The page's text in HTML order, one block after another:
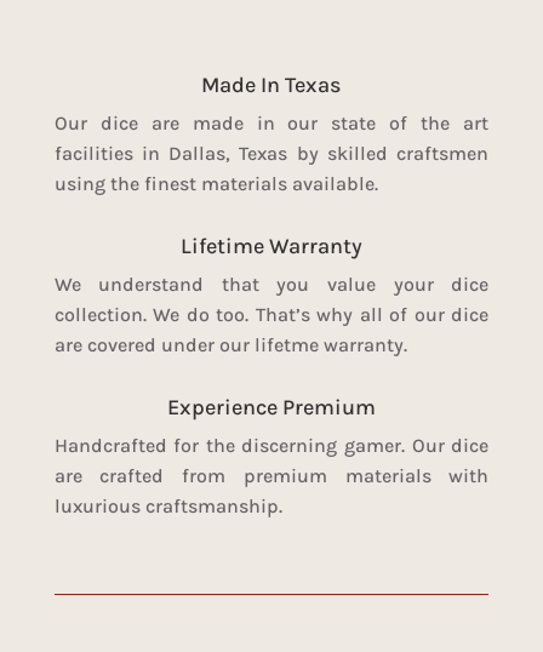
Made In Texas
Our dice are made in our state of the art
facilities in Dallas, Texas by skilled craftsmen
using the finest materials available.
Lifetime Warranty
We understand that you value your dice
collection. We do too. That’s why all of our dice
are covered under our lifetme warranty.
Experience Premium
Handcrafted for the discerning gamer. Our dice
are crafted from premium materials with
luxurious craftsmanship.